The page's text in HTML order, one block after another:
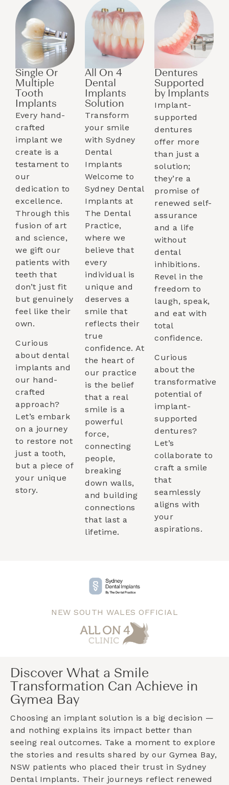
Single Or
Multiple
Tooth
Implants​
Every hand-
crafted
implant we
create is a
testament to
our
dedication to
excellence.
Through this
fusion of art
and science,
we gift our
patients with
teeth that
don’t just fit
but genuinely
feel like their
own.
Curious
about dental
implants and
our hand-
crafted
approach?
Let’s embark
on a journey
to restore not
just a tooth,
but a piece of
your unique
story.
All On 4
Dental
Implants
Solution
Transform
your smile
with Sydney
Dental
Implants
Welcome to
Sydney Dental
Implants at
The Dental
Practice,
where we
believe that
every
individual is
unique and
deserves a
smile that
reflects their
true
confidence. At
the heart of
our practice
is the belief
that a real
smile is a
powerful
force,
connecting
people,
breaking
down walls,
and building
connections
that last a
lifetime.
Dentures
Supported
by Implants​
Implant-
supported
dentures
offer more
than just a
solution;
they’re a
promise of
renewed self-
assurance
and a life
without
dental
inhibitions.
Revel in the
freedom to
laugh, speak,
and eat with
total
confidence.
Curious
about the
transformative
potential of
implant-
supported
dentures?
Let’s
collaborate to
craft a smile
that
seamlessly
aligns with
your
aspirations.
NEW SOUTH WALES OFFICIAL
Discover What a Smile
Transformation Can Achieve in
Gymea Bay
Choosing an implant solution is a big decision —
and nothing explains its impact better than
seeing real outcomes. Take a moment to explore
the stories and results shared by our Gymea Bay,
NSW patients who placed their trust in Sydney
Dental Implants. Their journeys reflect renewed